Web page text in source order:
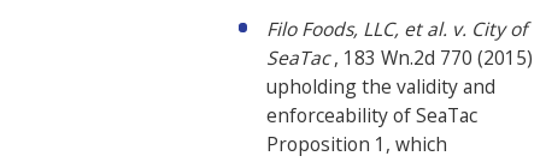
Filo Foods, LLC, et al. v. City of
SeaTac, 183 Wn.2d 770 (2015)
upholding the validity and
enforceability of SeaTac
Proposition 1, which